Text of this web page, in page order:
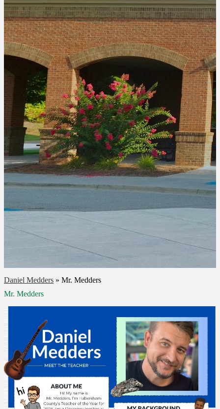
Daniel Medders » Mr. Medders
Mr. Medders